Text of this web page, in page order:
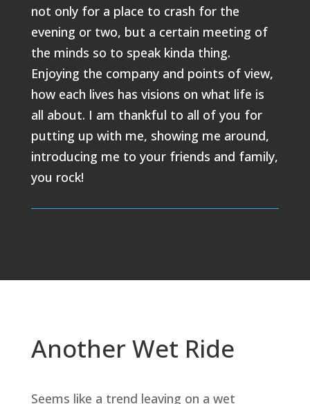
not only for a place to crash for the
evening or two, but a certain meeting of
the minds so to speak kinda thing.
Enjoying the company and points of view,
how each lives has visions on what life is
all about. I am thankful to all of you for
putting up with me, showing me around,
introducing me to your friends and family,
you rock!
Another Wet Ride
Seems like a trend leaving on a wet